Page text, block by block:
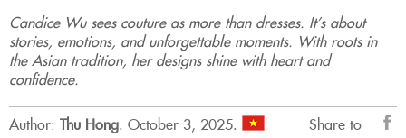
Candice Wu sees couture as more than dresses. It’s about
stories, emotions, and unforgettable moments. With roots in
the Asian tradition, her designs shine with heart and
confidence.
Author: Thu Hong. October 3, 2025.
Share to